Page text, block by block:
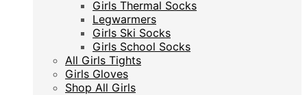
Girls Thermal Socks
Legwarmers
Girls Ski Socks
Girls School Socks
All Girls Tights
Girls Gloves
Shop All Girls
Girls Thermal Socks
Legwarmers
Girls Ski Socks
Girls School Socks
All Girls Tights
Girls Gloves
Shop All Girls